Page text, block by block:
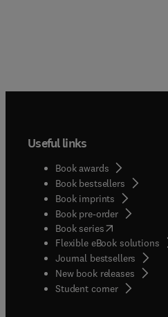
Useful links
Book awards
Book bestsellers
Book imprints
Book pre-order
Book series(opens in new
Flexible eBook solutions
Journal bestsellers
New book releases
Student corner( opens in